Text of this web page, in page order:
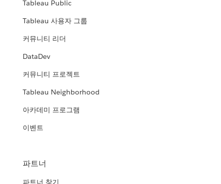
Tableau Public
Tableau 사용자 그룹
커뮤니티 리더
DataDev
커뮤니티 프로젝트
Tableau Neighborhood
아카데미 프로그램
이벤트
파트너
파트너 찾기